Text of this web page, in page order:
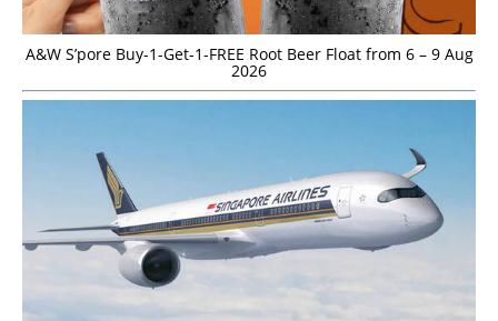
A&W S’pore Buy-1-Get-1-FREE Root Beer Float from 6 – 9 Aug
2026